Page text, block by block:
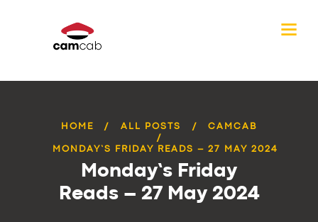
HOME ALL POSTS CAMCAB
MONDAY’S FRIDAY READS – 27 MAY 2024
Monday’s Friday
Reads – 27 May 2024